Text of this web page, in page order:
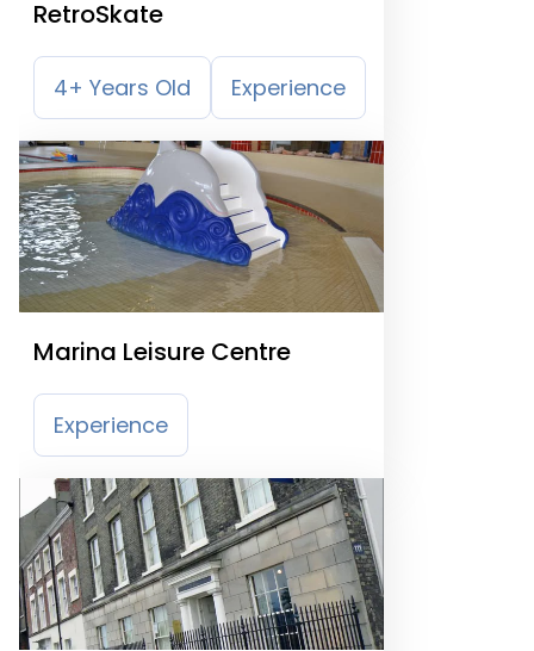
RetroSkate
4+ Years Old Experience
Marina Leisure Centre
Experience